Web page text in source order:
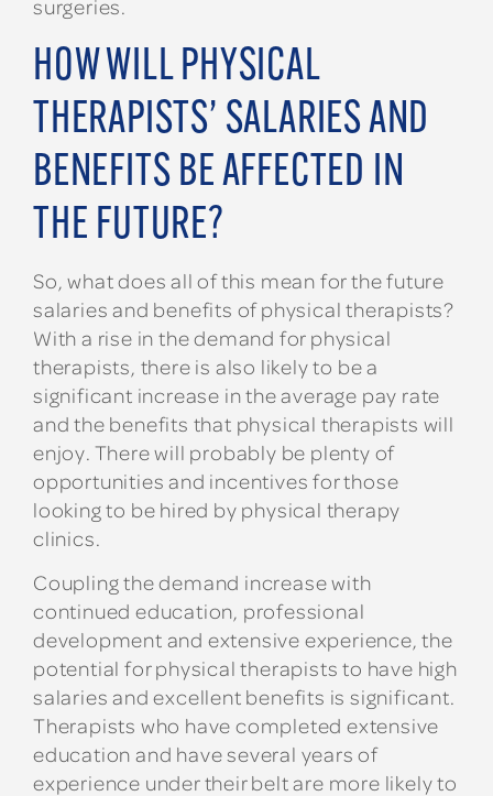
surgeries.
HOW WILL PHYSICAL
THERAPISTS’ SALARIES AND
BENEFITS BE AFFECTED IN
THE FUTURE?
So, what does all of this mean for the future
salaries and benefits of physical therapists?
With a rise in the demand for physical
therapists, there is also likely to be a
significant increase in the average pay rate
and the benefits that physical therapists will
enjoy. There will probably be plenty of
opportunities and incentives for those
looking to be hired by physical therapy
clinics.
Coupling the demand increase with
continued education, professional
development and extensive experience, the
potential for physical therapists to have high
salaries and excellent benefits is significant.
Therapists who have completed extensive
education and have several years of
experience under their belt are more likely to